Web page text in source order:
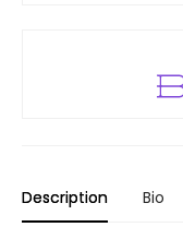
Description Bio